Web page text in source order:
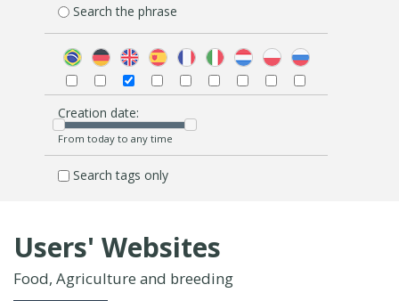
Search the phrase
Creation date:
From today to any time
Search tags only
Users' Websites
Food, Agriculture and breeding